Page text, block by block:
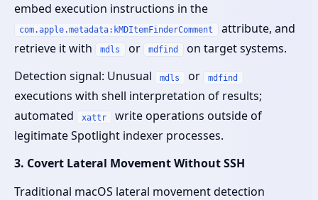
embed execution instructions in the
com.apple.metadata:kMDItemFinderComment
attribute, and
retrieve it with
mdls or mdfind
on target systems.
Detection signal: Unusual
mdls or mdfind
executions with shell interpretation of results;
automated
xattr
write operations outside of
legitimate Spotlight indexer processes.
3. Covert Lateral Movement Without SSH
Traditional macOS lateral movement detection